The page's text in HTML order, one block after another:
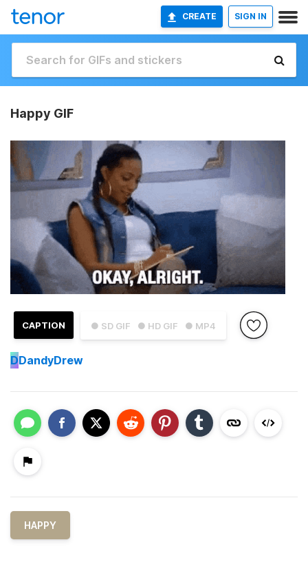
CREATE SIGN IN
Happy GIF
● SD GIF ● HD GIF ● MP4
CAPTION
DDandyDrew
HAPPY